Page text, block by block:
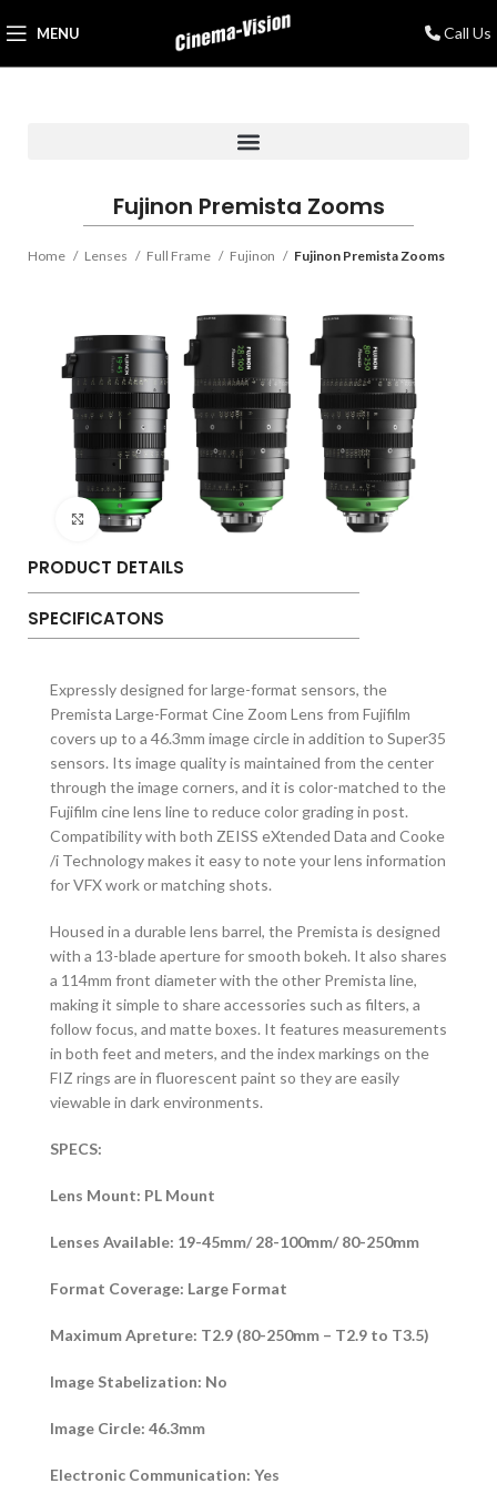
MENU Call Us
Fujinon Premista Zooms
Home Lenses Full Frame Fujinon Fujinon Premista Zooms
Click to enlarge
PRODUCT DETAILS
SPECIFICATONS
Expressly designed for large-format sensors, the
Premista Large-Format Cine Zoom Lens from Fujifilm
covers up to a 46.3mm image circle in addition to Super35
sensors. Its image quality is maintained from the center
through the image corners, and it is color-matched to the
Fujifilm cine lens line to reduce color grading in post.
Compatibility with both ZEISS eXtended Data and Cooke
/i Technology makes it easy to note your lens information
for VFX work or matching shots.
Housed in a durable lens barrel, the Premista is designed
with a 13-blade aperture for smooth bokeh. It also shares
a 114mm front diameter with the other Premista line,
making it simple to share accessories such as filters, a
follow focus, and matte boxes. It features measurements
in both feet and meters, and the index markings on the
FIZ rings are in fluorescent paint so they are easily
viewable in dark environments.
SPECS:
Lens Mount: PL Mount
Lenses Available: 19-45mm/ 28-100mm/ 80-250mm
Format Coverage: Large Format
Maximum Apreture: T2.9 (80-250mm – T2.9 to T3.5)
Image Stabelization: No
Image Circle: 46.3mm
Electronic Communication: Yes